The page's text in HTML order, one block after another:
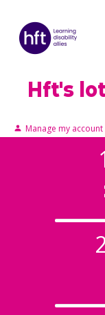
Manage my account
Hft's